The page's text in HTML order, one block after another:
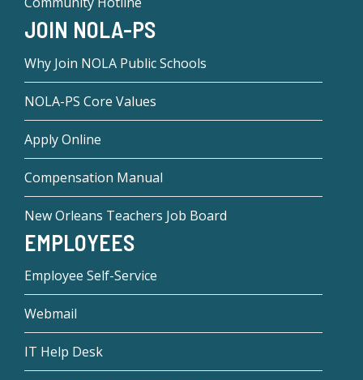
JOIN NOLA-PS
Why Join NOLA Public Schools
NOLA-PS Core Values
Apply Online
Compensation Manual
New Orleans Teachers Job Board
EMPLOYEES
Employee Self-Service
Webmail
IT Help Desk